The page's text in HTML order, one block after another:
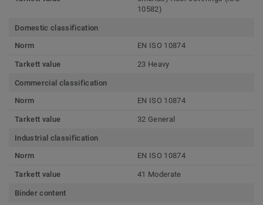
10582)
Domestic classification
Norm
EN ISO 10874
Tarkett value 23 Heavy
Commercial classification
Norm
EN ISO 10874
Tarkett value 32 General
Industrial classification
Norm
EN ISO 10874
Tarkett value 41 Moderate
Binder content